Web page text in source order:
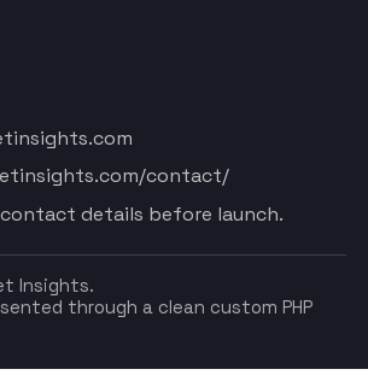
contact/
details before launch.
Insights.
through a clean custom PHP